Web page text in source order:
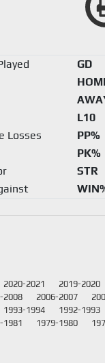
GD
L10
Losses PP%
PK%
STR
2020-2021 2019-2020
2008 2006-2007
1993-1994 1992-1993
1981 1979-1980